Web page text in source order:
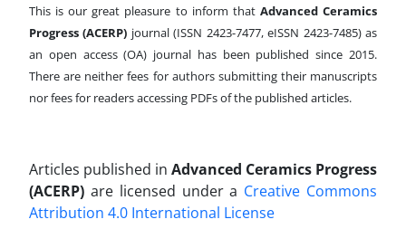
This is our great pleasure to inform that Advanced Ceramics
Progress (ACERP) journal (ISSN 2423-7477, eISSN 2423-7485)as
an open access (OA) journal has been published since 2015.
There are neither fees for authors submitting their manuscripts
nor fees for readers accessing PDFs of the published articles.
Articles published in Advanced Ceramics Progress
(ACERP) are licensed under a Creative Commons
Attribution 4.0 International License